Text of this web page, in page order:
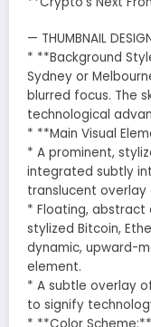
— THUMBNAIL
* **Background
Sydney or
blurred focus. The
technological
* **Main Visual
* A prominent,
integrated subtly
translucent
* Floating, abstract
stylized Bitcoin,
dynamic, upward-
element.
* A subtle overlay
to signify